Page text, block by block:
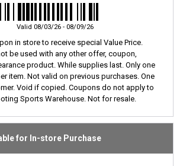
Valid 08/03/26 - 08/09/26
in store to receive special Value Price.
be used with any other offer, coupon,
product. While supplies last. Only one
item. Not valid on previous purchases. One
Void if copied. Coupons do not apply to
Sports Warehouse. Not for resale.
for In-store Purchase